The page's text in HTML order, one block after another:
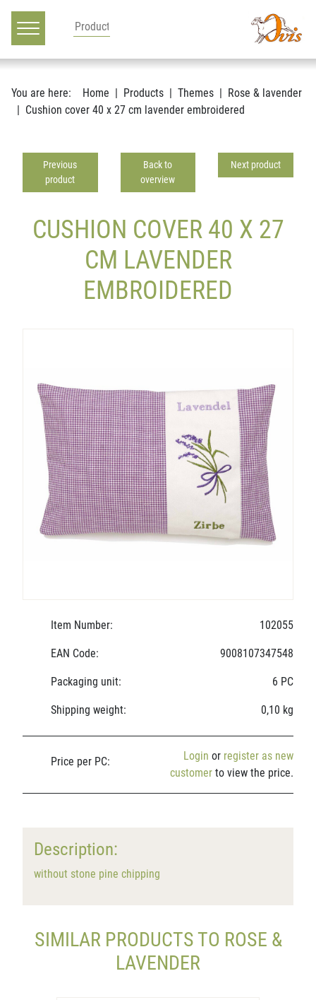
Main navigation
Go to content
You are here: Home Products Themes
Rose & lavender
Cushion cover 40 x 27 cm lavender embroidered
Previous
product
Back to
overview
Next product
CUSHION COVER 40 X 27
CM LAVENDER
EMBROIDERED
Item Number: 102055
EAN Code: 9008107347548
Packaging unit: 6 PC
Shipping weight: 0,10 kg
Price per PC: Login or register as new
customer to view the price.
Description:
without stone pine chipping
SIMILAR PRODUCTS TO ROSE &
LAVENDER